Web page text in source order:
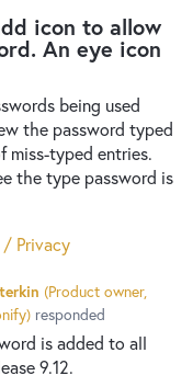
icon to allow
An eye icon
being used
the password typed
miss-typed entries.
the type password is
Privacy
(Product owner,
) responded
is added to all
9.12.